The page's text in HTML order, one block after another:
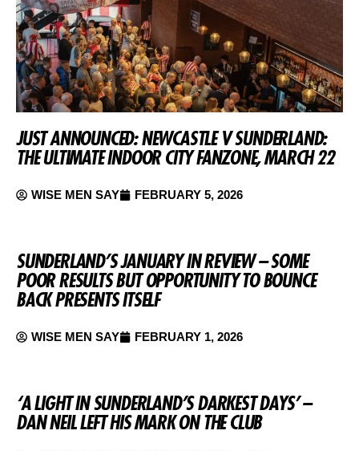
JUST ANNOUNCED: NEWCASTLE V SUNDERLAND:
THE ULTIMATE INDOOR CITY FANZONE, MARCH 22
WISE MEN SAY FEBRUARY 5, 2026
SUNDERLAND’S JANUARY IN REVIEW – SOME
POOR RESULTS BUT OPPORTUNITY TO BOUNCE
BACK PRESENTS ITSELF
WISE MEN SAY FEBRUARY 1, 2026
‘A LIGHT IN SUNDERLAND’S DARKEST DAYS’ –
DAN NEIL LEFT HIS MARK ON THE CLUB